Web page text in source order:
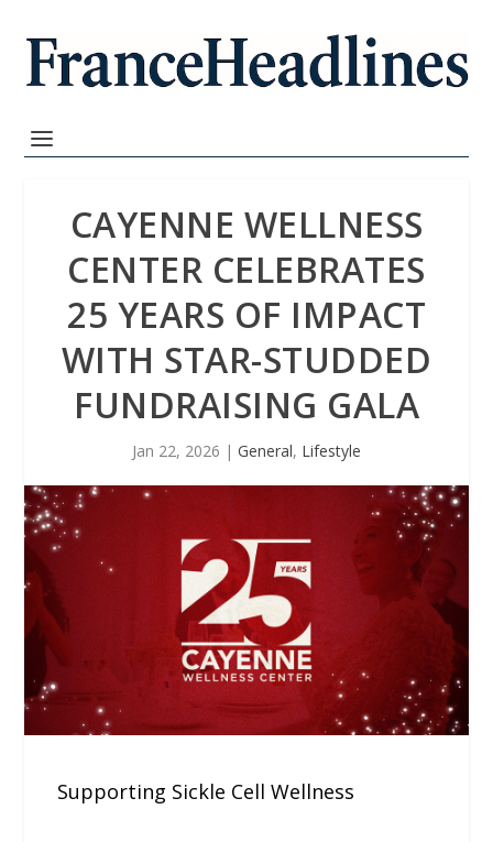
CAYENNE WELLNESS
CENTER CELEBRATES
25 YEARS OF IMPACT
WITH STAR-STUDDED
FUNDRAISING GALA
Jan 22, 2026 | General, Lifestyle
Supporting Sickle Cell Wellness